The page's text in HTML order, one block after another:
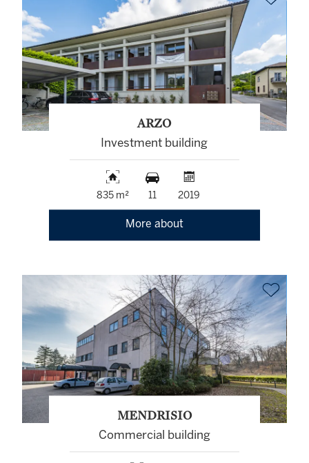
ARZO
Investment building
835 m² 11 2019
More about
MENDRISIO
Commercial building